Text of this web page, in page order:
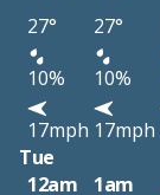
27° 27°
10%
10%
17mph 17mph
Tue
12am
1am